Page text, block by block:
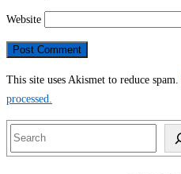
Website
This site uses Akismet to reduce spam.
processed.
Search